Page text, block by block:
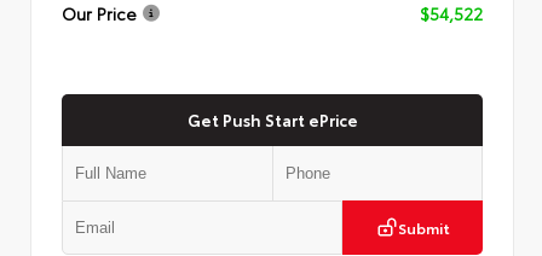
Our Price
$54,522
Get Push Start ePrice
Submit